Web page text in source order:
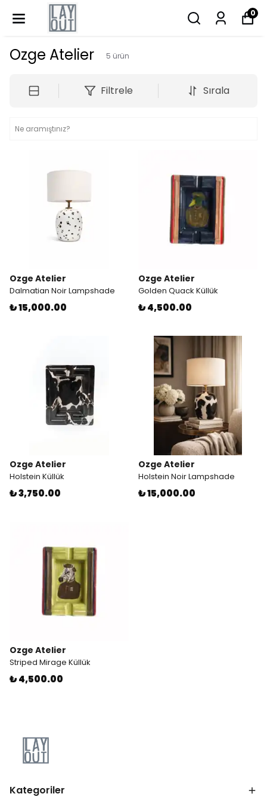
0
Ozge Atelier 5 ürün
Filtrele Sırala
Ozge Atelier
Dalmatian Noir Lampshade
₺ 15,000.00
Ozge Atelier
Golden Quack Küllük
₺ 4,500.00
Ozge Atelier
Holstein Küllük
₺ 3,750.00
Ozge Atelier
Holstein Noir Lampshade
₺ 15,000.00
Ozge Atelier
Striped Mirage Küllük
₺ 4,500.00
Kategoriler